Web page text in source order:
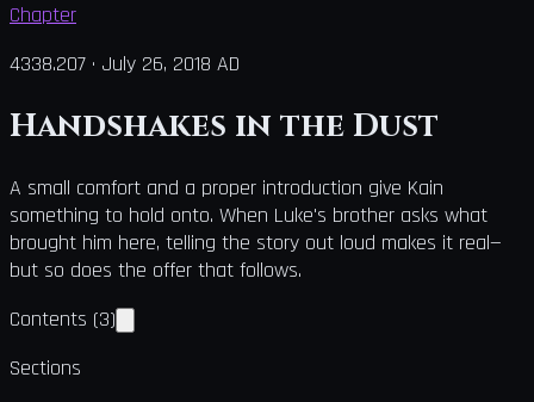
Chapter
4338.207 · July 26, 2018 AD
Handshakes in the Dust
A small comfort and a proper introduction give Kain
something to hold onto. When Luke's brother asks what
brought him here, telling the story out loud makes it real—
but so does the offer that follows.
Contents (3)
Sections